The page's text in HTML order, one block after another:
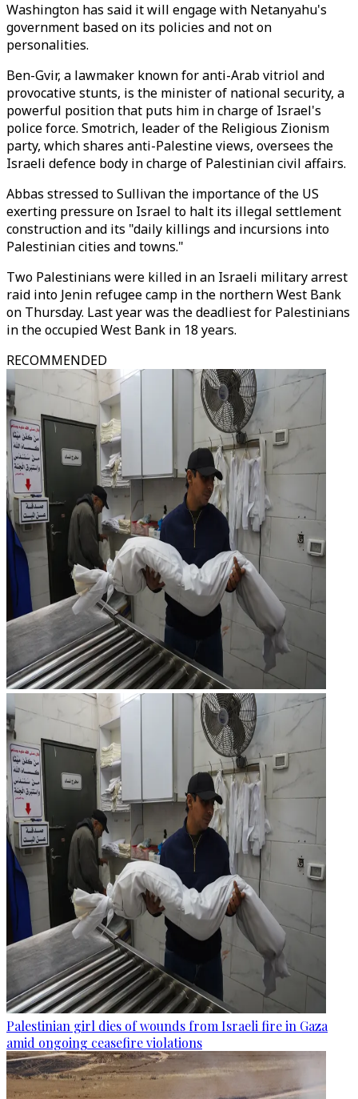
Washington has said it will engage with Netanyahu's
government based on its policies and not on
personalities.
Ben-Gvir, a lawmaker known for anti-Arab vitriol and
provocative stunts, is the minister of national security, a
powerful position that puts him in charge of Israel's
police force. Smotrich, leader of the Religious Zionism
party, which shares anti-Palestine views, oversees the
Israeli defence body in charge of Palestinian civil affairs.
Abbas stressed to Sullivan the importance of the US
exerting pressure on Israel to halt its illegal settlement
construction and its "daily killings and incursions into
Palestinian cities and towns."
Two Palestinians were killed in an Israeli military arrest
raid into Jenin refugee camp in the northern West Bank
on Thursday. Last year was the deadliest for Palestinians
in the occupied West Bank in 18 years.
RECOMMENDED
Palestinian girl dies of wounds from Israeli fire in Gaza
amid ongoing ceasefire violations